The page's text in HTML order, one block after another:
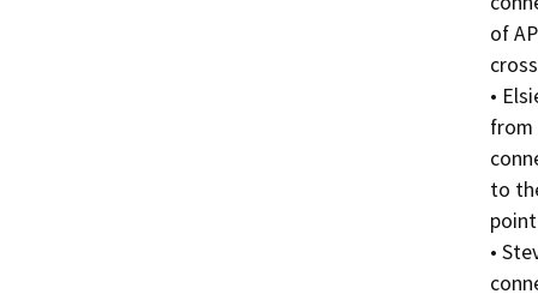
of
•
from
to
•